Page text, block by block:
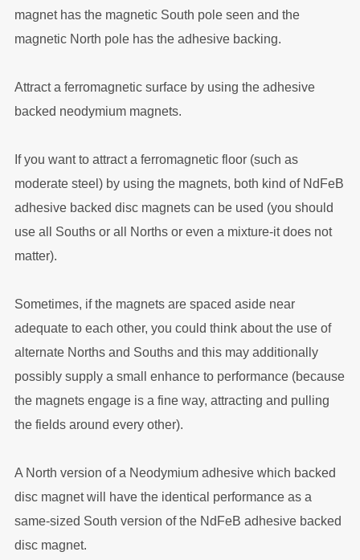
magnet has the magnetic South pole seen and the
magnetic North pole has the adhesive backing.
Attract a ferromagnetic surface by using the adhesive
backed neodymium magnets.
If you want to attract a ferromagnetic floor (such as
moderate steel) by using the magnets, both kind of NdFeB
adhesive backed disc magnets can be used (you should
use all Souths or all Norths or even a mixture-it does not
matter).
Sometimes, if the magnets are spaced aside near
adequate to each other, you could think about the use of
alternate Norths and Souths and this may additionally
possibly supply a small enhance to performance (because
the magnets engage is a fine way, attracting and pulling
the fields around every other).
A North version of a Neodymium adhesive which backed
disc magnet will have the identical performance as a
same-sized South version of the NdFeB adhesive backed
disc magnet.